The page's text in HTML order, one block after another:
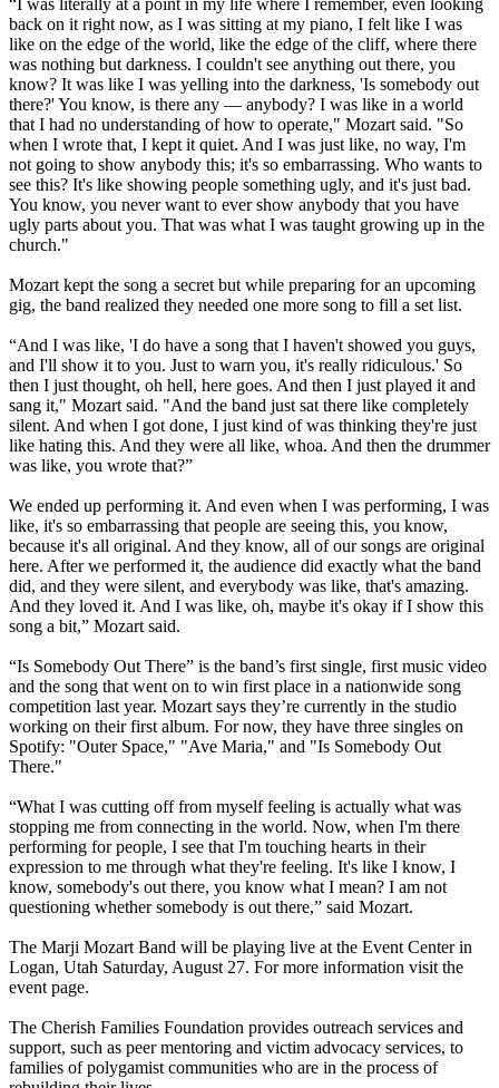
“I was literally at a point in my life where I remember, even looking
back on it right now, as I was sitting at my piano, I felt like I was
like on the edge of the world, like the edge of the cliff, where there
was nothing but darkness. I couldn't see anything out there, you
know? It was like I was yelling into the darkness, 'Is somebody out
there?' You know, is there any — anybody? I was like in a world
that I had no understanding of how to operate," Mozart said. "So
when I wrote that, I kept it quiet. And I was just like, no way, I'm
not going to show anybody this; it's so embarrassing. Who wants to
see this? It's like showing people something ugly, and it's just bad.
You know, you never want to ever show anybody that you have
ugly parts about you. That was what I was taught growing up in the
church."
Mozart kept the song a secret but while preparing for an upcoming
gig, the band realized they needed one more song to fill a set list.
“And I was like, 'I do have a song that I haven't showed you guys,
and I'll show it to you. Just to warn you, it's really ridiculous.' So
then I just thought, oh hell, here goes. And then I just played it and
sang it," Mozart said. "And the band just sat there like completely
silent. And when I got done, I just kind of was thinking they're just
like hating this. And they were all like, whoa. And then the drummer
was like, you wrote that?”
We ended up performing it. And even when I was performing, I was
like, it's so embarrassing that people are seeing this, you know,
because it's all original. And they know, all of our songs are original
here. After we performed it, the audience did exactly what the band
did, and they were silent, and everybody was like, that's amazing.
And they loved it. And I was like, oh, maybe it's okay if I show this
song a bit,” Mozart said.
“Is Somebody Out There” is the band’s first single, first music video
and the song that went on to win first place in a nationwide song
competition last year. Mozart says they’re currently in the studio
working on their first album. For now, they have three singles on
Spotify: "Outer Space," "Ave Maria," and "Is Somebody Out
There."
“What I was cutting off from myself feeling is actually what was
stopping me from connecting in the world. Now, when I'm there
performing for people, I see that I'm touching hearts in their
expression to me through what they're feeling. It's like I know, I
know, somebody's out there, you know what I mean? I am not
questioning whether somebody is out there,” said Mozart.
The Marji Mozart Band will be playing live at the Event Center in
Logan, Utah Saturday, August 27. For more information visit the
event page.
The Cherish Families Foundation provides outreach services and
support, such as peer mentoring and victim advocacy services, to
families of polygamist communities who are in the process of